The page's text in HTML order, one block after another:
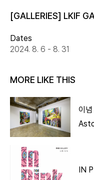
[GALLERIES] LKIF
Dates
2024. 8. 6 - 8. 31
MORE LIKE THIS
이
IN